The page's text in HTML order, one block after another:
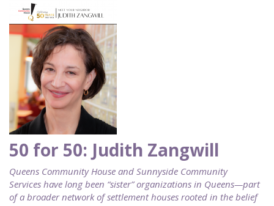
50 for 50: Judith Zangwill
Queens Community House and Sunnyside Community
Services have long been “sister” organizations in Queens—part
of a broader network of settlement houses rooted in the belief